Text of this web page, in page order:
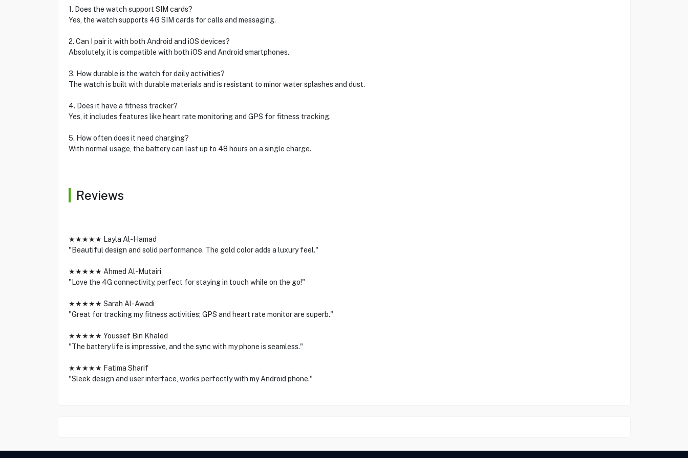
1. Does the watch support SIM cards?
Yes, the watch supports 4G SIM cards for calls and messaging.
2. Can I pair it with both Android and iOS devices?
Absolutely, it is compatible with both iOS and Android smartphones.
3. How durable is the watch for daily activities?
The watch is built with durable materials and is resistant to minor water splashes and dust.
4. Does it have a fitness tracker?
Yes, it includes features like heart rate monitoring and GPS for fitness tracking.
5. How often does it need charging?
With normal usage, the battery can last up to 48 hours on a single charge.
Reviews
★★★★★ Layla Al-Hamad
"Beautiful design and solid performance. The gold color adds a luxury feel."
★★★★★ Ahmed Al-Mutairi
"Love the 4G connectivity, perfect for staying in touch while on the go!"
★★★★★ Sarah Al-Awadi
"Great for tracking my fitness activities; GPS and heart rate monitor are superb."
★★★★★ Youssef Bin Khaled
"The battery life is impressive, and the sync with my phone is seamless."
★★★★★ Fatima Sharif
"Sleek design and user interface, works perfectly with my Android phone."